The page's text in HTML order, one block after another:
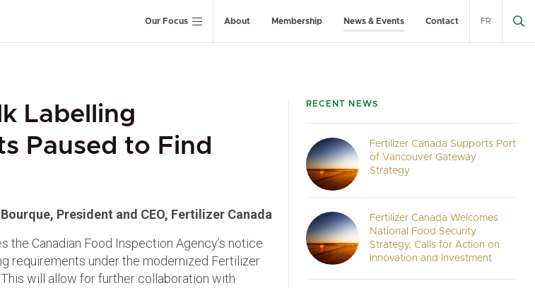
Our Focus About Membership News & Events Contact FR
Labelling
Paused to Find
President and CEO, Fertilizer Canada
the Canadian Food Inspection Agency’s notice
requirements under the modernized Fertilizer
will allow for further collaboration with
RECENT NEWS
Fertilizer Canada Supports Port
of Vancouver Gateway
Strategy
Fertilizer Canada Welcomes
National Food Security
Strategy, Calls for Action on
Innovation and Investment